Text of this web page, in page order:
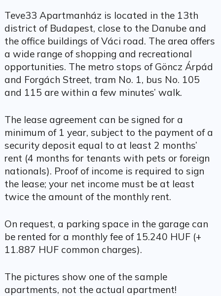
Teve33 Apartmanház is located in the 13th
district of Budapest, close to the Danube and
the office buildings of Váci road. The area offers
a wide range of shopping and recreational
opportunities. The metro stops of Göncz Árpád
and Forgách Street, tram No. 1, bus No. 105
and 115 are within a few minutes’ walk.
The lease agreement can be signed for a
minimum of 1 year, subject to the payment of a
security deposit equal to at least 2 months’
rent (4 months for tenants with pets or foreign
nationals). Proof of income is required to sign
the lease; your net income must be at least
twice the amount of the monthly rent.
On request, a parking space in the garage can
be rented for a monthly fee of 15.240 HUF (+
11.887 HUF common charges).
The pictures show one of the sample
apartments, not the actual apartment!